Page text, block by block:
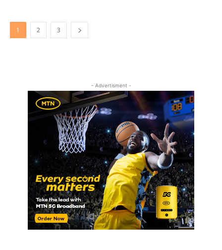
1 2 3
- Advertisment -